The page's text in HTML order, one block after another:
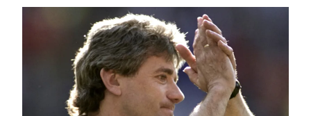
Remembering Kevin Keegan